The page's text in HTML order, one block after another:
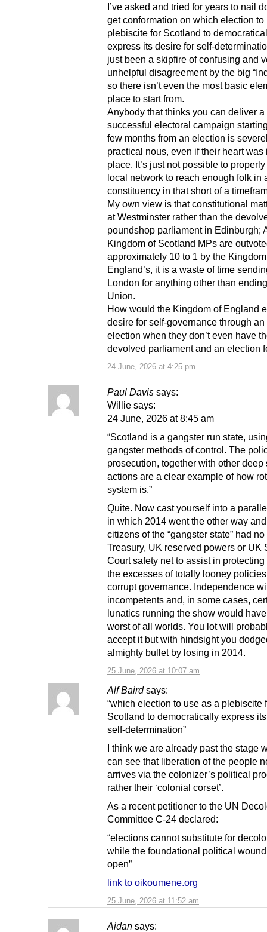
24 June, 2026 at 4:25 pm
I’ve asked and tried for years to nail
get conformation on which election to
plebiscite for Scotland to
express its desire for self-
just been a skipfire of confusing and
unhelpful disagreement by the big
so there isn’t even the most basic
place to start from.
Anybody that thinks you can deliver a
successful electoral campaign
few months from an election is
practical nous, even if their heart was
place. It’s just not possible to
local network to reach enough folk in
constituency in that short of a
My own view is that constitutional
at Westminster rather than the
poundshop parliament in Edinburgh;
Kingdom of Scotland MPs are
approximately 10 to 1 by the
England’s, it is a waste of time
London for anything other than
Union.
How would the Kingdom of England
desire for self-governance through
election when they don’t even have
devolved parliament and an election
Paul Davis says:
25 June, 2026 at 10:07 am
Willie says:
24 June, 2026 at 8:45 am
“Scotland is a gangster run state,
gangster methods of control. The
prosecution, together with other deep
actions are a clear example of how
system is.”
Quite. Now cast yourself into a
in which 2014 went the other way
citizens of the “gangster state” had
Treasury, UK reserved powers or UK
Court safety net to assist in protecting
the excesses of totally looney
corrupt governance. Independence
incompetents and, in some cases,
lunatics running the show would
worst of all worlds. You lot will
accept it but with hindsight you
almighty bullet by losing in 2014.
Alf Baird says:
25 June, 2026 at 11:52 am
“which election to use as a plebiscite
Scotland to democratically express
self-determination”
I think we are already past the stage
can see that liberation of the people
arrives via the colonizer’s political
rather their ‘colonial corset’.
As a recent petitioner to the UN
Committee C-24 declared:
“elections cannot substitute for
while the foundational political
open”
link to oikoumene.org
Aidan says: